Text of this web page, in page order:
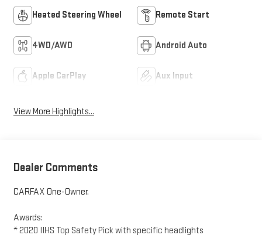
Heated Steering Wheel Remote Start
4WD/AWD Android Auto
Apple CarPlay Aux Input
View More Highlights...
Dealer Comments
CARFAX One-Owner.
Awards:
* 2020 IIHS Top Safety Pick with specific headlights